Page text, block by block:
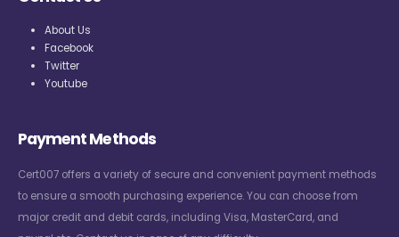
About Us
Facebook
Twitter
Youtube
Payment Methods
Cert007 offers a variety of secure and convenient payment methods
to ensure a smooth purchasing experience. You can choose from
major credit and debit cards, including Visa, MasterCard, and